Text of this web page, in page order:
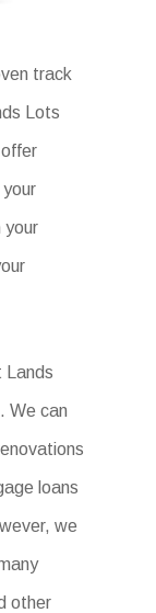
track
Lots
offer
your
Lands
We can
loans
we
other